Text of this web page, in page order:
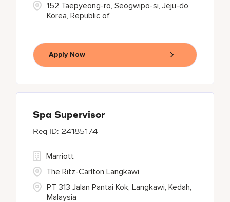
152 Taepyeong-ro, Seogwipo-si, Jeju-do,
Korea, Republic of
Apply Now
Spa Supervisor
24185174
PT 313 Jalan Pantai Kok, Langkawi, Kedah,
Malaysia
Marriott
The Ritz-Carlton Langkawi